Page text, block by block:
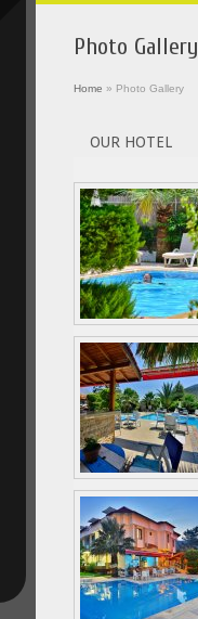
Photo Gallery
Home » Photo Gallery
OUR HOTEL